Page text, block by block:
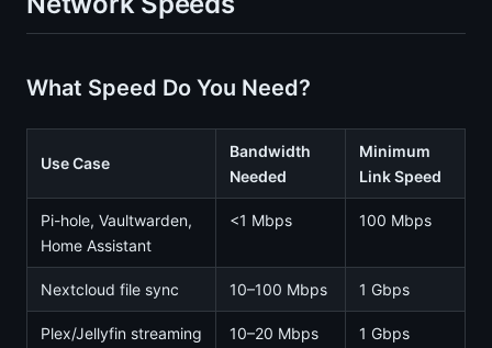
What Speed Do You Need?
Use Case
Bandwidth
Needed
Minimum
Link Speed
Pi-hole, Vaultwarden,
Home Assistant
<1 Mbps 100 Mbps
Nextcloud file sync 10–100 Mbps 1 Gbps
Plex/Jellyfin streaming
10–20 Mbps
1 Gbps